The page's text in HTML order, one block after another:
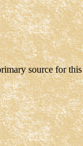
source for